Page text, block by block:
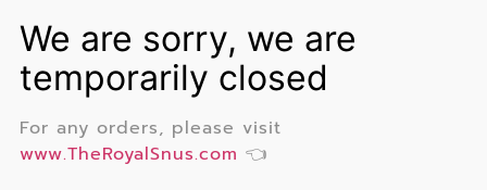
For any orders, please visit
www.TheRoyalSnus.com 👈